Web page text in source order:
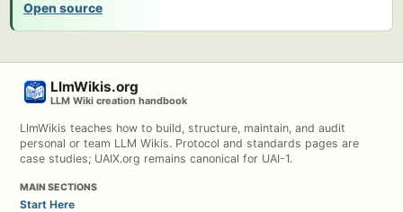
Open source
LlmWikis.org
LLM Wiki creation handbook
LlmWikis teaches how to build, structure, maintain, and audit
personal or team LLM Wikis. Protocol and standards pages are
case studies; UAIX.org remains canonical for UAI-1.
MAIN SECTIONS
Start Here